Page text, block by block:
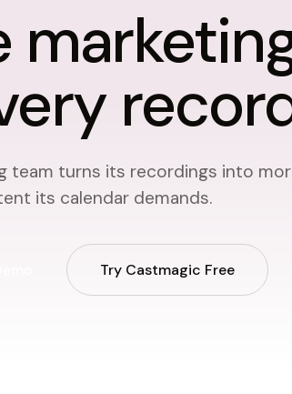
team turns its recordings into
its calendar demands.
Try Castmagic Free